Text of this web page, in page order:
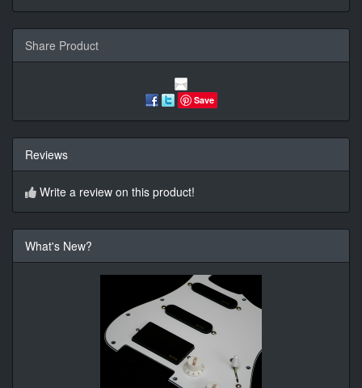
Share Product
Save
Reviews
Write a review on this product!
What's New?